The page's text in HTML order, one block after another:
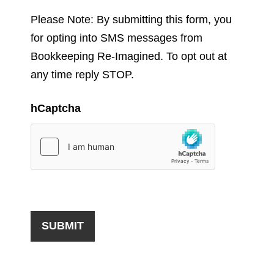
Please Note: By submitting this form, you
for opting into SMS messages from
Bookkeeping Re-Imagined. To opt out at
any time reply STOP.
hCaptcha